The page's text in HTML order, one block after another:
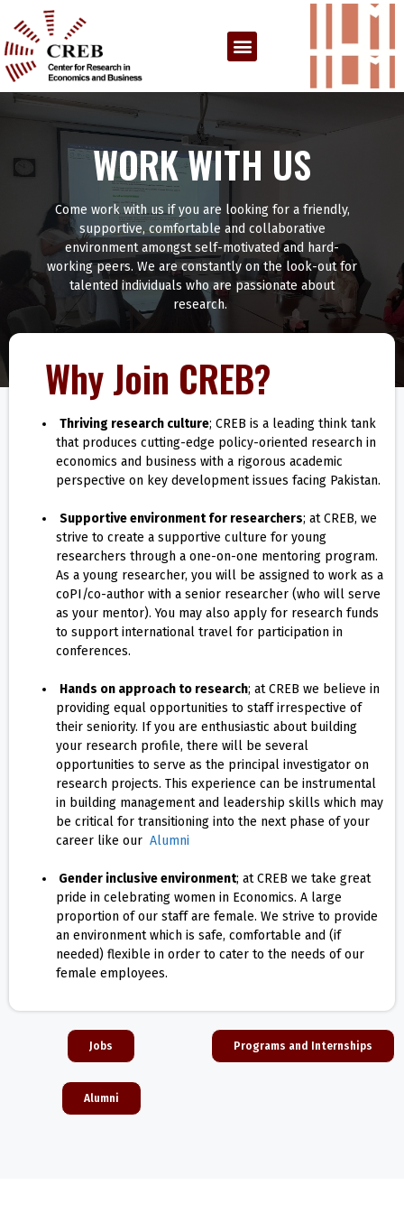
WORK WITH US
Come work with us if you are looking for a friendly,
supportive, comfortable and collaborative
environment amongst self-motivated and hard-
working peers. We are constantly on the look-out for
talented individuals who are passionate about
research.
Why Join CREB?
Thriving research culture; CREB is a leading think tank
that produces cutting-edge policy-oriented research in
economics and business with a rigorous academic
perspective on key development issues facing Pakistan.
Supportive environment for researchers; at CREB, we
strive to create a supportive culture for young
researchers through a one-on-one mentoring program.
As a young researcher, you will be assigned to work as a
coPI/co-author with a senior researcher (who will serve
as your mentor). You may also apply for research funds
to support international travel for participation in
conferences.
Hands on approach to research; at CREB we believe in
providing equal opportunities to staff irrespective of
their seniority. If you are enthusiastic about building
your research profile, there will be several
opportunities to serve as the principal investigator on
research projects. This experience can be instrumental
in building management and leadership skills which may
be critical for transitioning into the next phase of your
career like our Alumni
Gender inclusive environment; at CREB we take great
pride in celebrating women in Economics. A large
proportion of our staff are female. We strive to provide
an environment which is safe, comfortable and (if
needed) flexible in order to cater to the needs of our
female employees.
Jobs
Alumni
Programs and Internships